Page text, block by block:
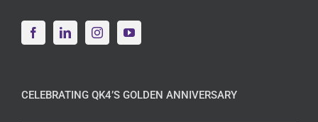
CELEBRATING QK4’S GOLDEN ANNIVERSARY